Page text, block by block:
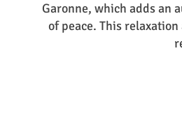
Garonne, which adds an
of peace. This